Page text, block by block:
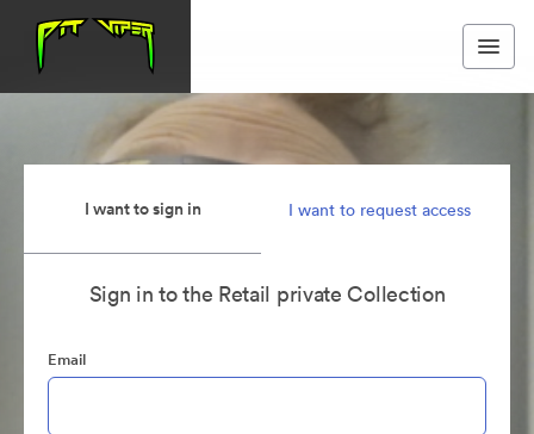
I want to sign in I want to request access
Sign in to the Retail private Collection
Email